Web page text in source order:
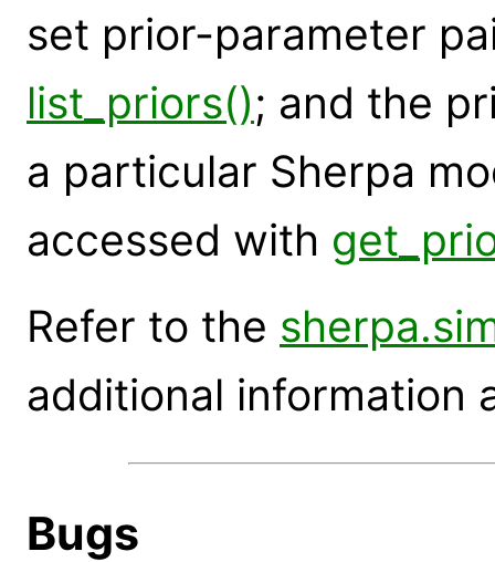
set prior-parameter
list_priors(); and the
a particular Sherpa
accessed with
Refer to the
additional information
Bugs